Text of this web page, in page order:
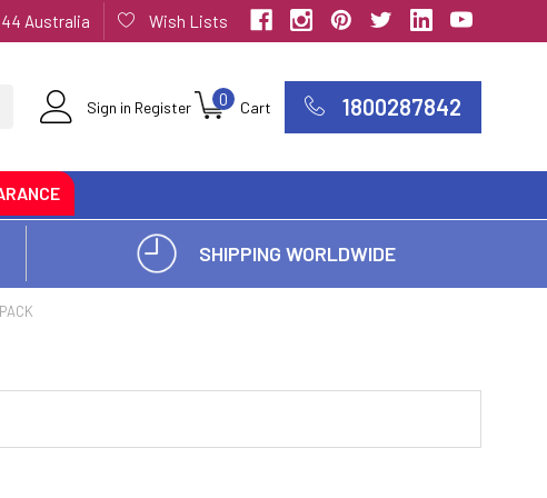
Australia Wish Lists
Sign in Register Cart
0 1800287842
SHIPPING WORLDWIDE